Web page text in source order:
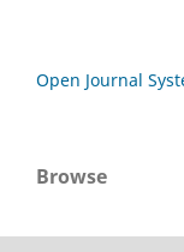
Open Journal
Browse